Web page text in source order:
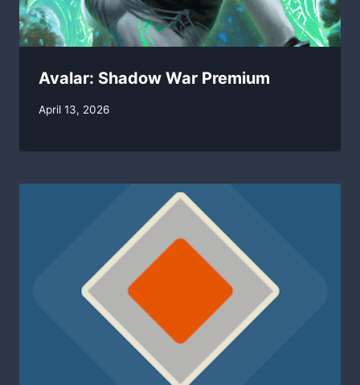
Avalar: Shadow War Premium
By
April 13, 2026